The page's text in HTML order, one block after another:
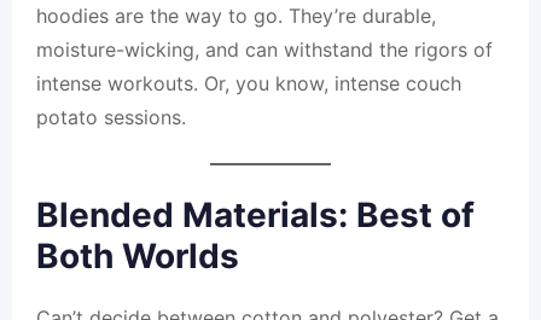
hoodies are the way to go. They’re durable,
moisture-wicking, and can withstand the rigors of
intense workouts. Or, you know, intense couch
potato sessions.
Blended Materials: Best of
Both Worlds